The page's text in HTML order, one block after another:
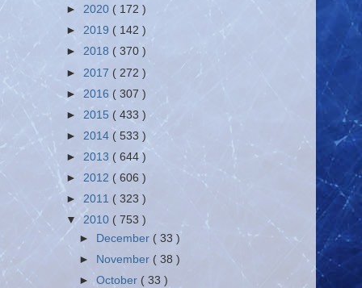
► 2020 ( 172 )
► 2019 ( 142 )
► 2018 ( 370 )
► 2017 ( 272 )
► 2016 ( 307 )
► 2015 ( 433 )
► 2014 ( 533 )
► 2013 ( 644 )
► 2012 ( 606 )
► 2011 ( 323 )
▼ 2010 ( 753 )
►
December ( 33 )
►
November ( 38 )
►October ( 33 )